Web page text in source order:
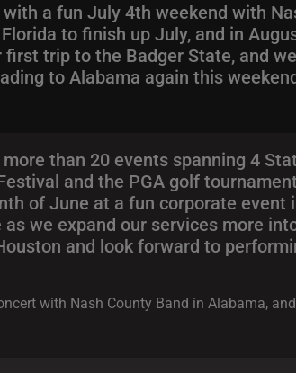
a fun July 4th weekend with
to finish up July, and in
trip to the Badger State, and
to Alabama again this
than 20 events spanning 4
and the PGA golf
of June at a fun corporate
we expand our services more
and look forward to
with Nash County Band in Alabama,